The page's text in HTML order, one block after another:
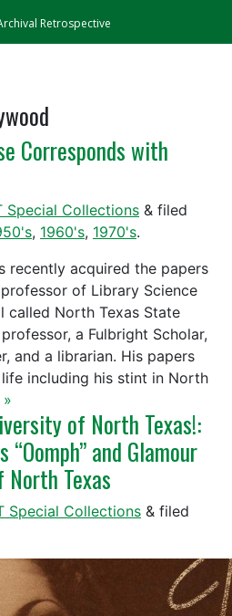
Retrospective
Corresponds with
Special Collections & filed
, 1960's, 1970's.
recently acquired the papers
of Library Science
called North Texas State
a Fulbright Scholar,
and a librarian. His papers
including his stint in North
of North Texas!:
and Glamour
Texas
Special Collections & filed